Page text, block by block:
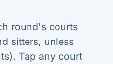
round's courts
sitters, unless
Tap any court